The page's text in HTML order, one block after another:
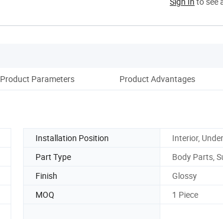
Product Parameters Product Advantages
Installation Position
Interior,
Part Type
Body Parts,
Finish
Glossy
MOQ 1 Piece